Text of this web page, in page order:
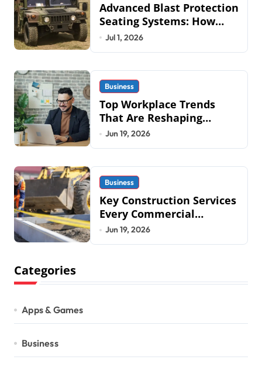
Advanced Blast Protection
Seating Systems: How
Mobius Protection
Jul 1, 2026
Business
Top Workplace Trends
That Are Reshaping
Business Operations in
Jun 19, 2026
Business
Key Construction Services
Every Commercial
Development Requires
Jun 19, 2026
Categories
Apps & Games
Business